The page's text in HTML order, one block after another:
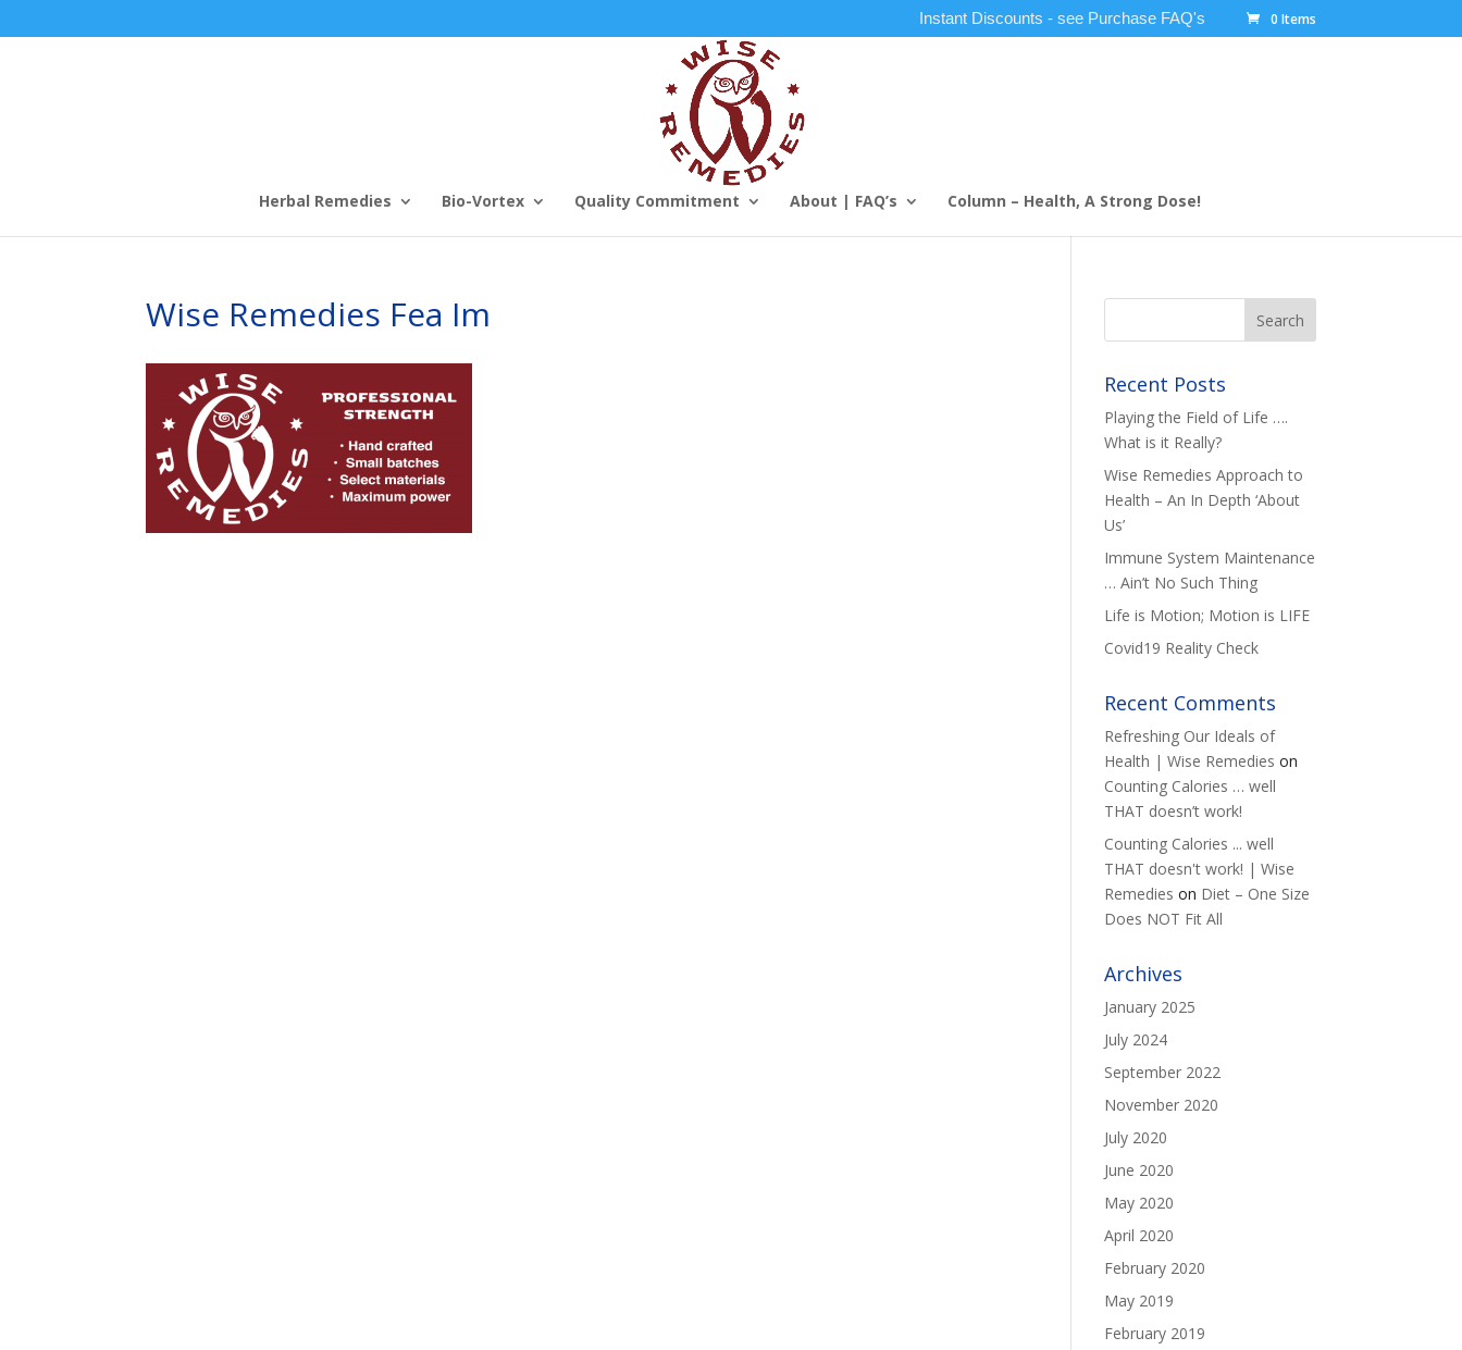
Instant Discounts - see Purchase FAQ's 0 Items
Herbal Remedies Bio-Vortex Quality Commitment About | FAQ’s Column – Health, A Strong Dose!
Wise Remedies Fea Im
Recent Posts
Playing the Field of Life ….
What is it Really?
Wise Remedies Approach to
Health – An In Depth ‘About
Us’
Immune System Maintenance
… Ain’t No Such Thing
Life is Motion; Motion is LIFE
Covid19 Reality Check
Recent Comments
Refreshing Our Ideals of
Health | Wise Remedies on
Counting Calories … well
THAT doesn’t work!
Counting Calories ... well
THAT doesn't work! | Wise
Remedies on Diet – One Size
Does NOT Fit All
Archives
January 2025
July 2024
September 2022
November 2020
July 2020
June 2020
May 2020
April 2020
February 2020
May 2019
February 2019